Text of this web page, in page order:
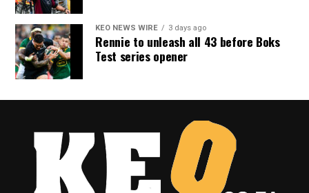
KEO NEWS WIRE 3 days ago
Rennie to unleash all 43 before Boks
Test series opener